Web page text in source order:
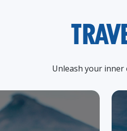
Unleash your inner